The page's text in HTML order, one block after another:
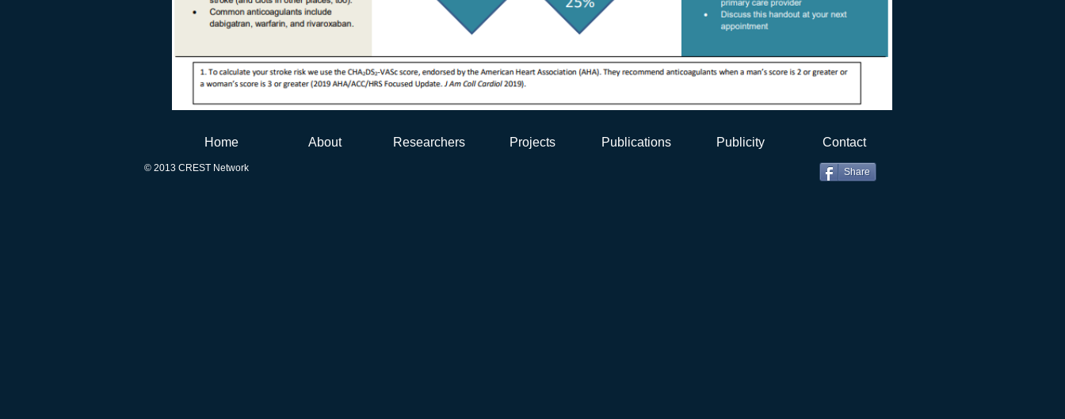
© 2013 CREST Network Share
Home About Researchers Projects Publications Publicity Contact